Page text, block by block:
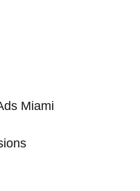
Miami